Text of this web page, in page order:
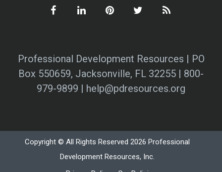
Professional Development Resources | PO
Box 550659, Jacksonville, FL 32255 | 800-
979-9899 | help@pdresources.org
Copyright © All Rights Reserved 2026 Professional
Development Resources, Inc.